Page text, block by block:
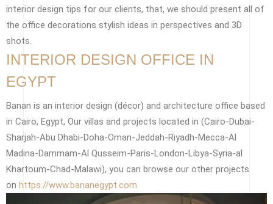
interior design tips for our clients, that, we should present all of
the office decorations stylish ideas in perspectives and 3D
shots.
INTERIOR DESIGN OFFICE IN
EGYPT
Banan is an interior design (décor) and architecture office based
in Cairo, Egypt, Our villas and projects located in (Cairo-Dubai-
Sharjah-Abu Dhabi-Doha-Oman-Jeddah-Riyadh-Mecca-Al
Madina-Dammam-Al Qusseim-Paris-London-Libya-Syria-al
Khartoum-Chad-Malawi), you can browse our other projects
on https://www.bananegypt.com